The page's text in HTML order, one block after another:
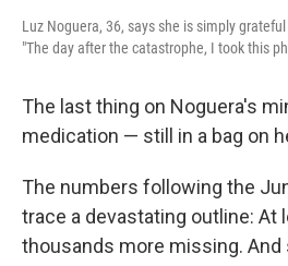
Luz Noguera, 36, says she is simply
"The day after the catastrophe, I took this
The last thing on Noguera's
medication — still in a bag on
The numbers following the
trace a devastating outline: At
thousands more missing. And